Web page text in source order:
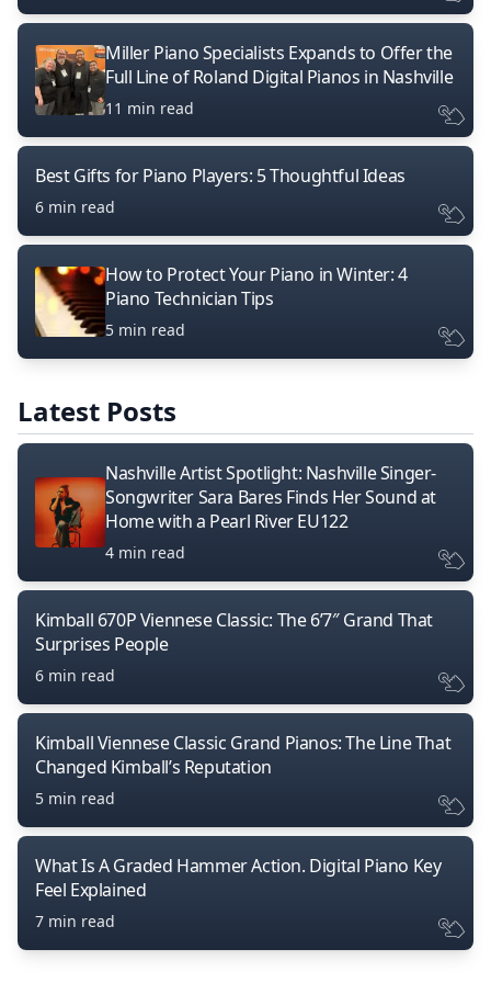
Miller Piano Specialists Expands to Offer the
Full Line of Roland Digital Pianos in Nashville
11 min read
Best Gifts for Piano Players: 5 Thoughtful Ideas
6 min read
How to Protect Your Piano in Winter: 4
Piano Technician Tips
5 min read
Latest Posts
Nashville Artist Spotlight: Nashville Singer-
Songwriter Sara Bares Finds Her Sound at
Home with a Pearl River EU122
4 min read
Kimball 670P Viennese Classic: The 6’7″ Grand That
Surprises People
6 min read
Kimball Viennese Classic Grand Pianos: The Line That
Changed Kimball’s Reputation
5 min read
What Is A Graded Hammer Action. Digital Piano Key
Feel Explained
7 min read